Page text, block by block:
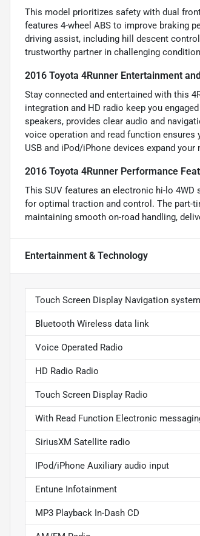
This model prioritizes safety with dual
features 4-wheel ABS to improve braking
driving assist, including hill descent
trustworthy partner in challenging
2016 Toyota 4Runner Entertainment
Stay connected and entertained with this
integration and HD radio keep you
speakers, provides clear audio and
voice operation and read function
USB and iPod/iPhone devices expand
2016 Toyota 4Runner Performance
This SUV features an electronic hi-lo
for optimal traction and control. The part-
maintaining smooth on-road handling,
Entertainment & Technology
Touch Screen Display Navigation system
Bluetooth Wireless data link
Voice Operated Radio
HD Radio Radio
Touch Screen Display Radio
With Read Function Electronic
SiriusXM Satellite radio
IPod/iPhone Auxiliary audio input
Entune Infotainment
MP3 Playback In-Dash CD